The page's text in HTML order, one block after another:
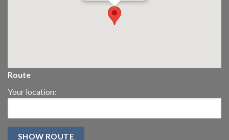
Route
Your location: